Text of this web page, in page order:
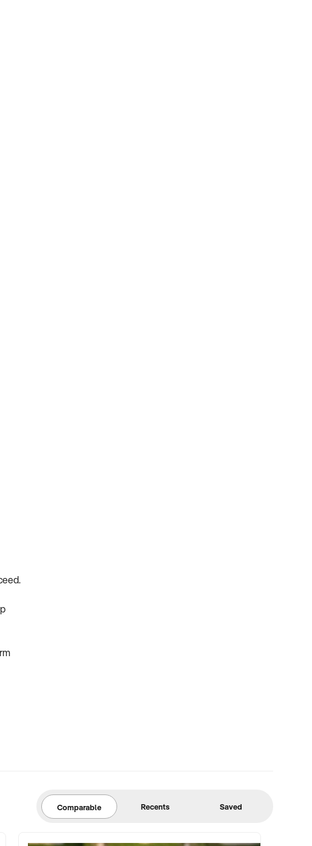
Comparable Recents Saved